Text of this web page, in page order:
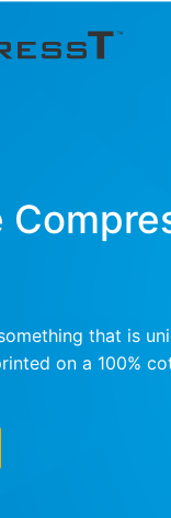
that is
on a 100%